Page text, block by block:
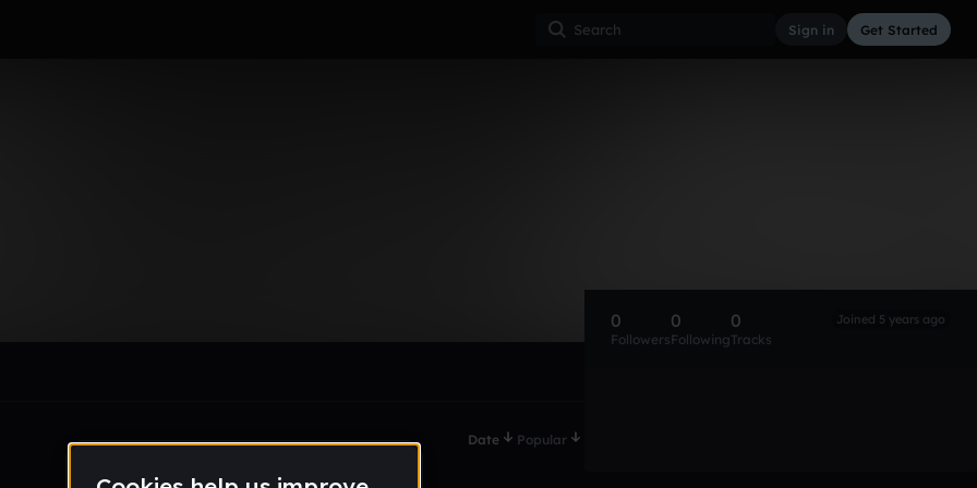
Sign in Get Started
Date Popular
0
Followers
0
Following
0
Tracks
Joined 5 years ago